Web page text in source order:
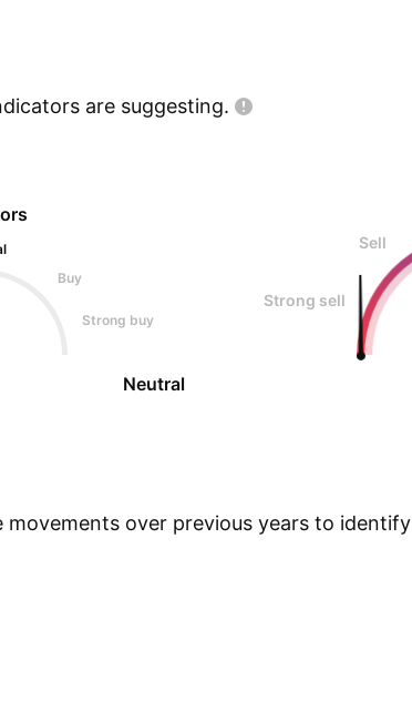
are suggesting.
Buy
Strong buy
Neutral
Sell
Strong sell
movements over previous years to identify